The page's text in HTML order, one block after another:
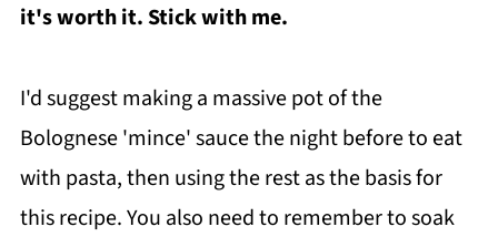
it's worth it. Stick with me.
I'd suggest making a massive pot of the
Bolognese 'mince' sauce the night before to eat
with pasta, then using the rest as the basis for
this recipe. You also need to remember to soak